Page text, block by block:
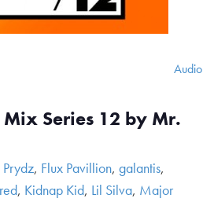
Audio
Mix Series 12 by Mr.
Prydz, Flux Pavillion, galantis,
, Kidnap Kid, Lil Silva, Major